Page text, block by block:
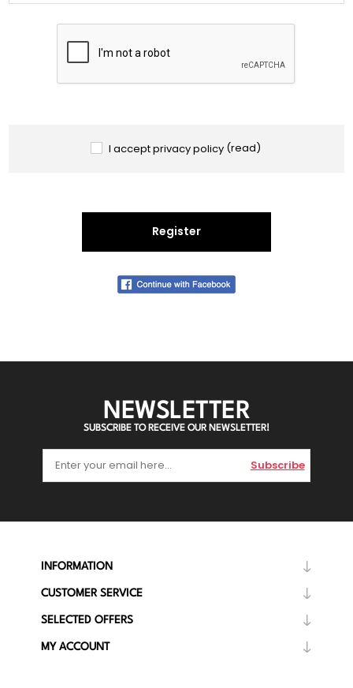
I accept privacy policy (read)
Register
NEWSLETTER
SUBSCRIBE TO RECEIVE OUR NEWSLETTER!
Subscribe
INFORMATION
CUSTOMER SERVICE
SELECTED OFFERS
MY ACCOUNT